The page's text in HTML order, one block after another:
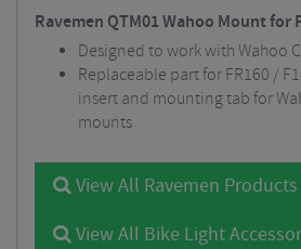
Ravemen QTM01 Wahoo Mount for
Designed to work with Wahoo
Replaceable part for FR160 /
insert and mounting tab for
mounts
View All Ravemen Products
View All Bike Light